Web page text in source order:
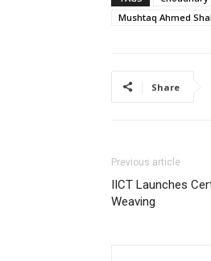
Mushtaq Ahmed
Share
Previous article
IICT Launches
Weaving